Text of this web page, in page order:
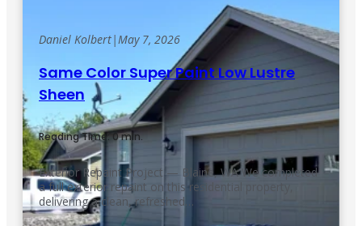
Daniel Kolbert| May 7, 2026
Same Color Super Paint Low Lustre
Sheen
Reading Time: 0 min.
Exterior Repaint Project — Blaine, WA We completed
a full exterior repaint on this residential property,
delivering a clean, refreshed…